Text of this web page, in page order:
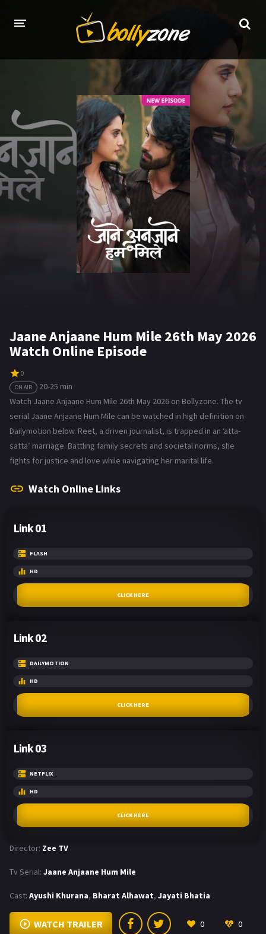
LATEST EPISODES
TV CHANNELS
TV SERIALS INDEX
NEWS AND PROMOS
HINDI MOVIES
Jaane Anjaane Hum Mile 26th May 2026
Watch Online Episode
0
ON AIR
20-25 min
Watch Jaane Anjaane Hum Mile 26th May 2026 on Bollyzone. The tv
serial Jaane Anjaane Hum Mile can be watched in high definition on
Dailymotion below. Reet, a driven journalist, is trapped in an ‘atta-
satta’ marriage. Battling family secrets and societal norms, she
fights for justice and love while navigating her marital life.
Watch Online Links
Link 01
FLASH
HD
CLICK HERE
Link 02
DAILYMOTION
HD
CLICK HERE
Link 03
NETFLIX
HD
CLICK HERE
Director: Zee TV
Tv Serial: Jaane Anjaane Hum Mile
Cast: Ayushi Khurana, Bharat Alhawat, Jayati Bhatia
WATCH TRAILER 0 0